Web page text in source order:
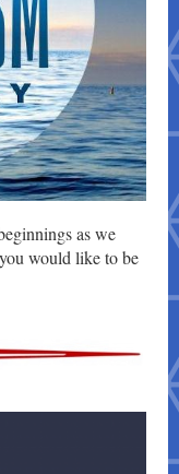
as we
would like to be